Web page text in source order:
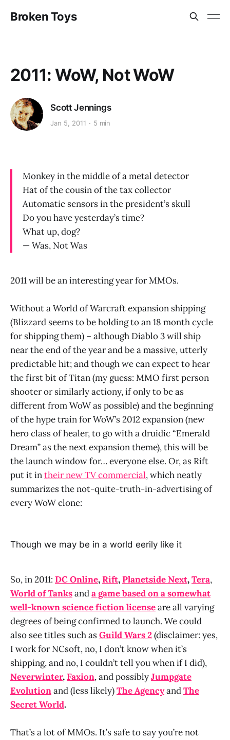
Broken Toys
2011: WoW, Not WoW
Scott Jennings
Jan 5, 2011 5 min
Monkey in the middle of a metal detector
Hat of the cousin of the tax collector
Automatic sensors in the president’s skull
Do you have yesterday’s time?
What up, dog?
— Was, Not Was
2011 will be an interesting year for MMOs.
Without a World of Warcraft expansion shipping
(Blizzard seems to be holding to an 18 month cycle
for shipping them) – although Diablo 3 will ship
near the end of the year and be a massive, utterly
predictable hit; and though we can expect to hear
the first bit of Titan (my guess: MMO first person
shooter or similarly actiony, if only to be as
different from WoW as possible) and the beginning
of the hype train for WoW’s 2012 expansion (new
hero class of healer, to go with a druidic “Emerald
Dream” as the next expansion theme), this will be
the launch window for… everyone else. Or, as Rift
put it intheir new TV commercial, which neatly
summarizes the not-quite-truth-in-advertising of
every WoW clone:
Though we may be in a world eerily like it
So, in 2011: DC Online,Rift,Planetside Next,Tera,
World of Tanksanda game based on a somewhat
well-known science fiction licenseare all varying
degrees of being confirmed to launch. We could
also see titles such asGuild Wars 2(disclaimer: yes,
I work for NCsoft, no, I don’t know when it’s
shipping, and no, I couldn’t tell you when if I did),
Neverwinter,Faxion, and possiblyJumpgate
Evolutionand (less likely)The AgencyandThe
Secret World.
That’s a lot of MMOs. It’s safe to say you’re not